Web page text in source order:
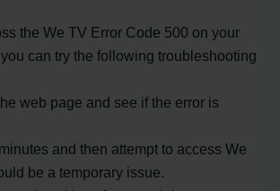
the We TV Error Code 500 on your
can try the following troubleshooting
web page and see if the error is
and then attempt to access We
be a temporary issue.